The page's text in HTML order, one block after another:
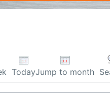
TodayJump to month